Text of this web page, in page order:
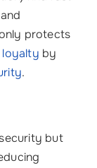
protects
loyalty by
.
but